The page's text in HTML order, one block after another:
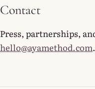
Contact
Press, partnerships,
hello@ayamethod.com.